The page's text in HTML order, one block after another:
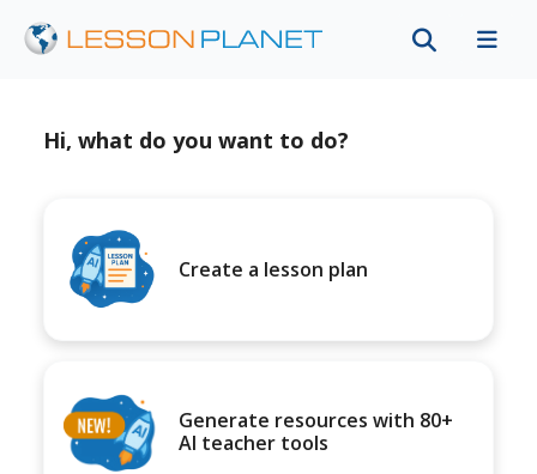
Hi, what do you want to do?
Create a lesson plan
Generate resources with 80+
AI teacher tools